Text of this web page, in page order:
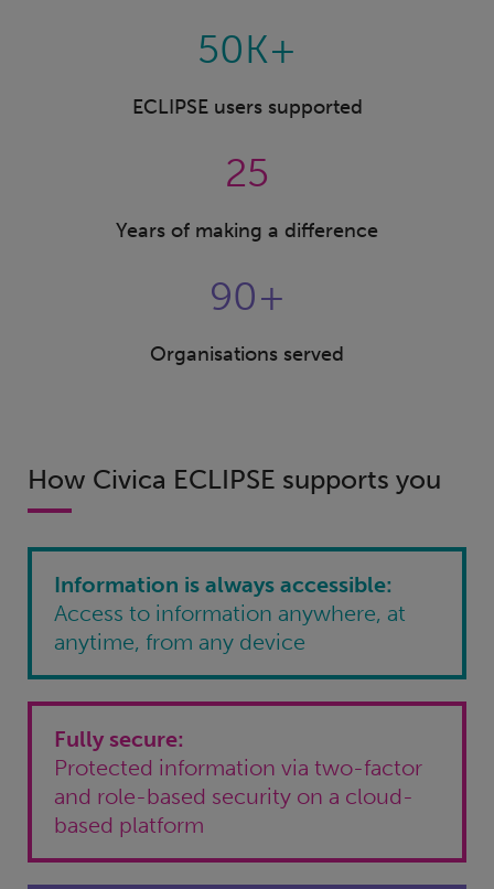
50K+
ECLIPSE users supported
25
Years of making a difference
90+
Organisations served
How Civica ECLIPSE supports you
Information is always accessible:
Access to information anywhere, at
anytime, from any device
Fully secure:
Protected information via two-factor
and role-based security on a cloud-
based platform